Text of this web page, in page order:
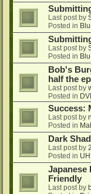
Last post by
Posted in
Last post by
Posted in
Bob's
half the
Last post by
Posted in
Success:
Last post by
Posted in
Dark
Last post by
Posted in
Japanese
Friendly
Last post by